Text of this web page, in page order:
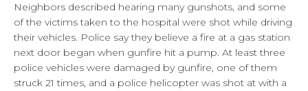
Neighbors described hearing many gunshots, and some
of the victims taken to the hospital were shot while driving
their vehicles. Police say they believe a fire at a gas station
next door began when gunfire hit a pump. At least three
police vehicles were damaged by gunfire, one of them
struck 21 times, and a police helicopter was shot at with a